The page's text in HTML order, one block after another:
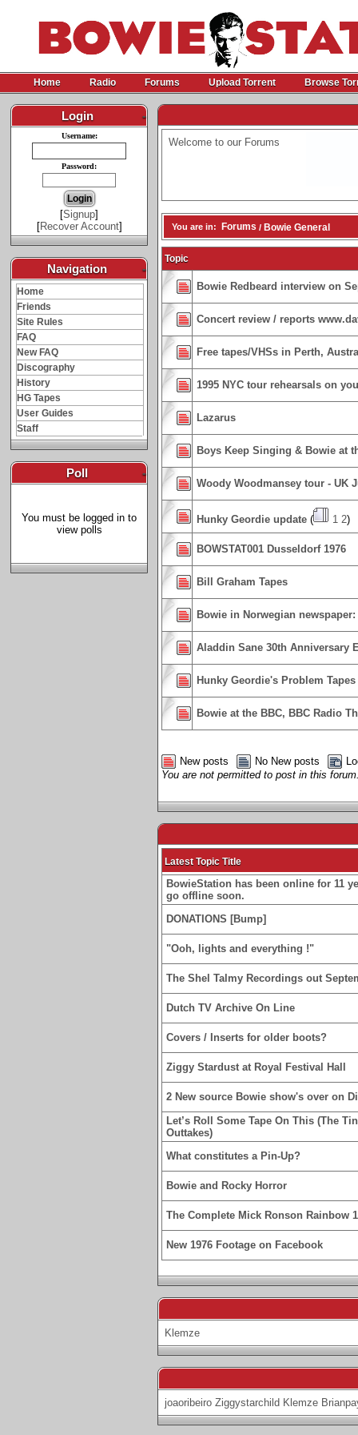
Home Radio Forums Upload Torrent Browse
Login -
Username:
Password:
[Signup]
[Recover Account]
Navigation -
Home
Friends
Site Rules
FAQ
New FAQ
Discography
History
HG Tapes
User Guides
Staff
Poll -
You must be logged in to
view polls
Welcome to our Forums
You are in: Forums / Bowie General
Topic
Bowie Redbeard interview on
Concert review / reports
Free tapes/VHSs in Perth,
1995 NYC tour rehearsals on
Lazarus
Boys Keep Singing & Bowie at
Woody Woodmansey tour - UK
Hunky Geordie update ( 1 2)
BOWSTAT001 Dusseldorf 1976
Bill Graham Tapes
Bowie in Norwegian
Aladdin Sane 30th Anniversary
Hunky Geordie's Problem Tapes
Bowie at the BBC, BBC Radio
New posts No New posts
You are not permitted to post in this
Latest Topic Title
BowieStation has been online for 11
go offline soon.
DONATIONS [Bump]
"Ooh, lights and everything !"
The Shel Talmy Recordings out
Dutch TV Archive On Line
Covers / Inserts for older boots?
Ziggy Stardust at Royal Festival Hall
2 New source Bowie show's over on
Let’s Roll Some Tape On This (The
Outtakes)
What constitutes a Pin-Up?
Bowie and Rocky Horror
The Complete Mick Ronson Rainbow
New 1976 Footage on Facebook
Klemze
joaoribeiro Ziggystarchild Klemze